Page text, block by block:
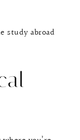
study abroad